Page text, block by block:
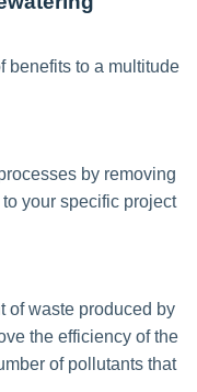
benefits to a multitude
by removing
your specific project
of waste produced by
the efficiency of the
of pollutants that